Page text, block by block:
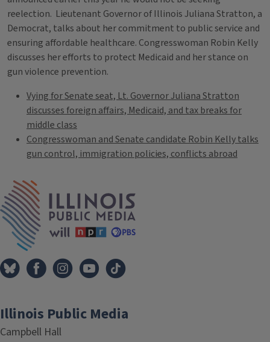
reelection. Lieutenant Governor of Illinois Juliana Stratton, a
Democrat, talks about her commitment to public service and
ensuring affordable healthcare. Congresswoman Robin Kelly
discusses her efforts to protect Medicaid and her stance on
gun violence prevention.
Vying for Senate seat, Lt. Governor Juliana Stratton
discusses foreign affairs, Medicaid, and tax breaks for
middle class
Congresswoman and Senate candidate Robin Kelly talks
gun control, immigration policies, conflicts abroad
Tags
Illinois Public Media
Campbell Hall